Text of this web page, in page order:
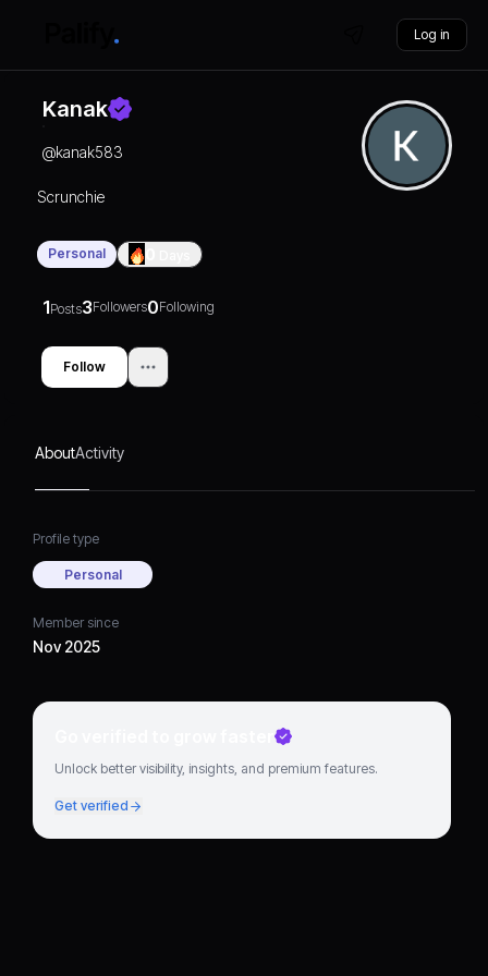
Log in
Kanak
@kanak583
Scrunchie
Personal
1Posts3Followers0Following
Follow
AboutActivity
Profile type
Personal
Member since
Nov 2025
Go verified to grow faster
Unlock better visibility, insights, and premium features.
Get verified